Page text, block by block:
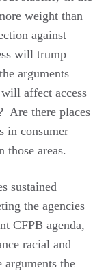
weight than
against
will trump
arguments
affect access
Are there places
in consumer
areas.
sustained
the agencies
CFPB agenda,
racial and
the